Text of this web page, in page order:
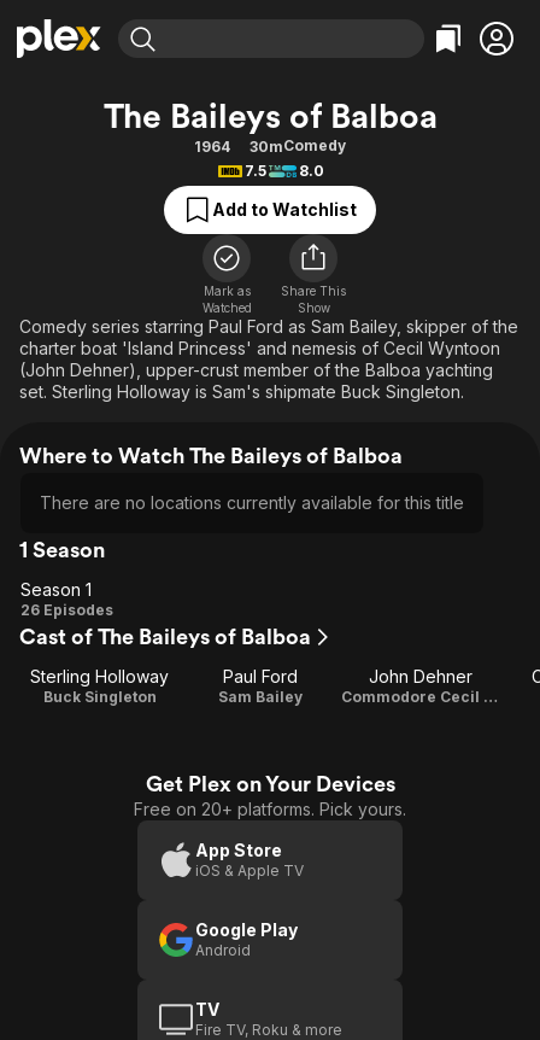
Movies & TV Shows
Free Movies & TV Shows
Categories
Action
Comedy
Documentary
En Español
Music
Sci-Fi
Western
Featured Channels
Property Brothers
The First 48 by A&E
Categories
Bingeworthy
True Crime
Sports
Classics
Comedy
Explore
Kids & Family
The Baileys of Balboa
1964 30mComedy
7.5
8.0
Add to Watchlist
Mark as
Watched
Share This
Show
Comedy series starring Paul Ford as Sam Bailey, skipper of the
charter boat 'Island Princess' and nemesis of Cecil Wyntoon
(John Dehner), upper-crust member of the Balboa yachting
set. Sterling Holloway is Sam's shipmate Buck Singleton.
Where to Watch The Baileys of Balboa
There are no locations currently available for this title
1 Season
Season
1
Season 1
26 Episodes
Cast of The Baileys of Balboa
Sterling Holloway
Buck Singleton
Paul Ford
Sam Bailey
John Dehner
Commodore Cecil Wyntoon
Get Plex on Your Devices
Free on 20+ platforms. Pick yours.
App Store
iOS & Apple TV
Google Play
Android
TV
Fire TV, Roku & more